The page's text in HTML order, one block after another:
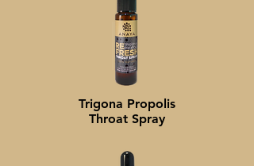
Trigona Propolis
Throat Spray